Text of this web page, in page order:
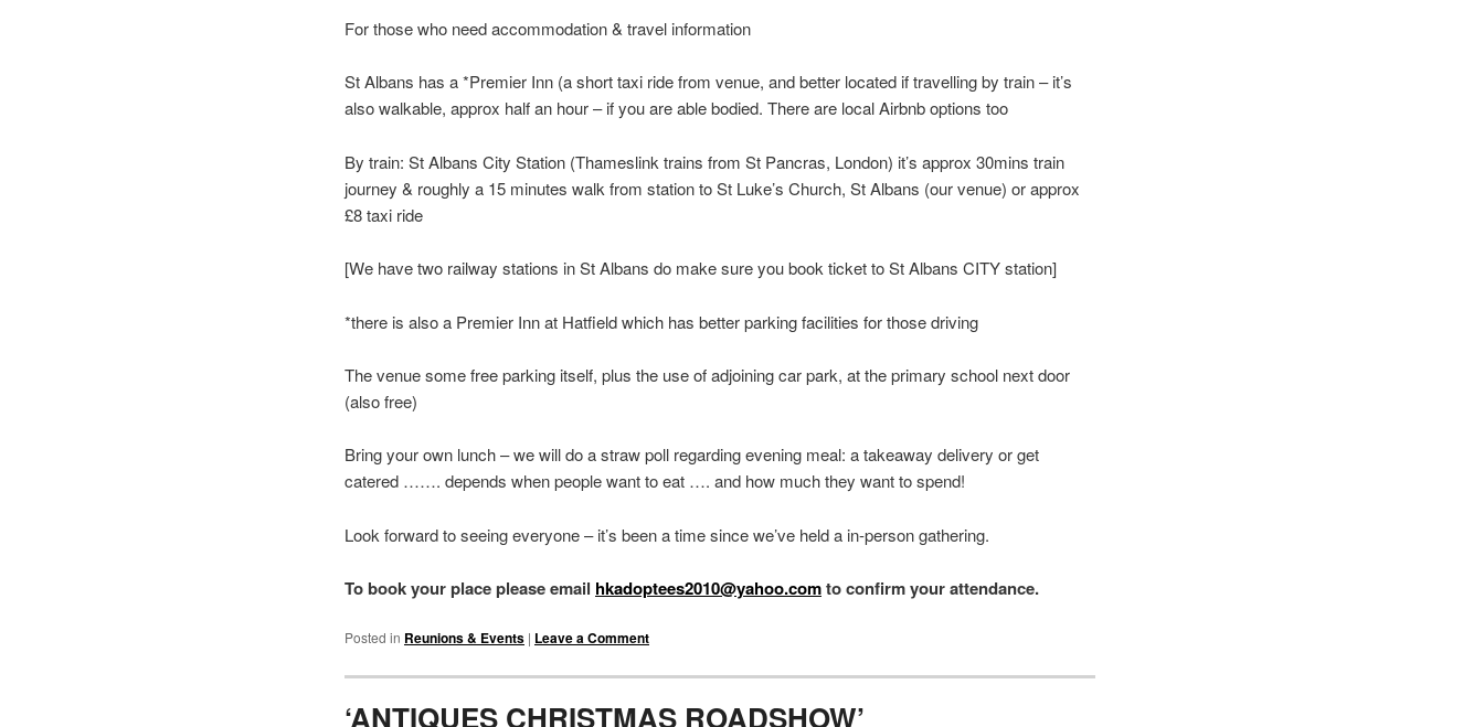
For those who need accommodation & travel information
St Albans has a *Premier Inn (a short taxi ride from venue, and better located if travelling by train – it’s
also walkable, approx half an hour – if you are able bodied. There are local Airbnb options too
By train: St Albans City Station (Thameslink trains from St Pancras, London) it’s approx 30mins train
journey & roughly a 15 minutes walk from station to St Luke’s Church, St Albans (our venue) or approx
£8 taxi ride
[We have two railway stations in St Albans do make sure you book ticket to St Albans CITY station]
*there is also a Premier Inn at Hatfield which has better parking facilities for those driving
The venue some free parking itself, plus the use of adjoining car park, at the primary school next door
(also free)
Bring your own lunch – we will do a straw poll regarding evening meal: a takeaway delivery or get
catered ……. depends when people want to eat …. and how much they want to spend!
Look forward to seeing everyone – it’s been a time since we’ve held a in-person gathering.
To book your place please email hkadoptees2010@yahoo.comto confirm your attendance.
Posted in Reunions & Events | Leave a Comment
‘ANTIQUES CHRISTMAS ROADSHOW’